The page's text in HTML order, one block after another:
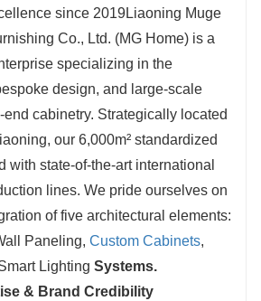
since 2019Liaoning Muge
Co., Ltd. (MG Home) is a
specializing in the
design, and large-scale
cabinetry. Strategically located
our 6,000m² standardized
with state-of-the-art international
lines. We pride ourselves on
of five architectural elements:
Paneling, Custom Cabinets,
Lighting Systems.
& Brand Credibility